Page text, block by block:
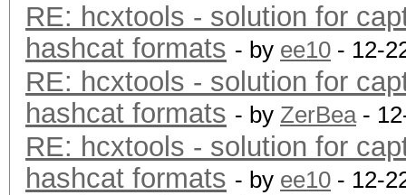
RE: hcxtools - solution for
hashcat formats - by ee10 - 12-
RE: hcxtools - solution for
hashcat formats - by ZerBea-
RE: hcxtools - solution for
hashcat formats - by ee10 - 12-